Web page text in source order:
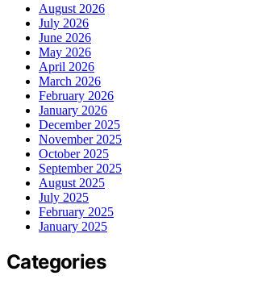
August 2026
July 2026
June 2026
May 2026
April 2026
March 2026
February 2026
January 2026
December 2025
November 2025
October 2025
September 2025
August 2025
July 2025
February 2025
January 2025
Categories